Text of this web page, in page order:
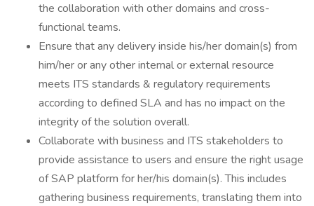
the collaboration with other domains and cross-
functional teams.
Ensure that any delivery inside his/her domain(s) from
him/her or any other internal or external resource
meets ITS standards & regulatory requirements
according to defined SLA and has no impact on the
integrity of the solution overall.
Collaborate with business and ITS stakeholders to
provide assistance to users and ensure the right usage
of SAP platform for her/his domain(s). This includes
gathering business requirements, translating them into